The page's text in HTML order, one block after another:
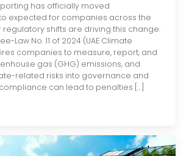
has officially moved
expected for companies across the
regulatory shifts are driving this change.
Law No. 11 of 2024 (UAE Climate
companies to measure, report, and
gas (GHG) emissions, and
related risks into governance and
can lead to penalties […]